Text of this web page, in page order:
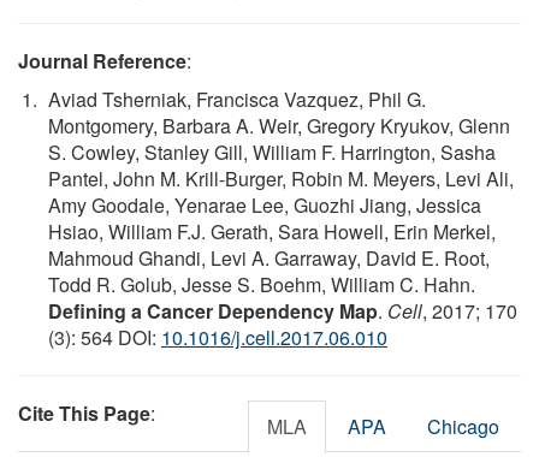
Journal Reference:
Aviad Tsherniak, Francisca Vazquez, Phil G.
Montgomery, Barbara A. Weir, Gregory Kryukov, Glenn
S. Cowley, Stanley Gill, William F. Harrington, Sasha
Pantel, John M. Krill-Burger, Robin M. Meyers, Levi Ali,
Amy Goodale, Yenarae Lee, Guozhi Jiang, Jessica
Hsiao, William F.J. Gerath, Sara Howell, Erin Merkel,
Mahmoud Ghandi, Levi A. Garraway, David E. Root,
Todd R. Golub, Jesse S. Boehm, William C. Hahn.
Defining a Cancer Dependency Map. Cell, 2017; 170
(3): 564 DOI: 10.1016/j.cell.2017.06.010
Cite This Page: MLA APA Chicago